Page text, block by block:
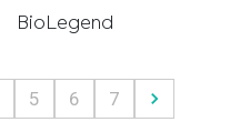
BioLegend
5 6 7